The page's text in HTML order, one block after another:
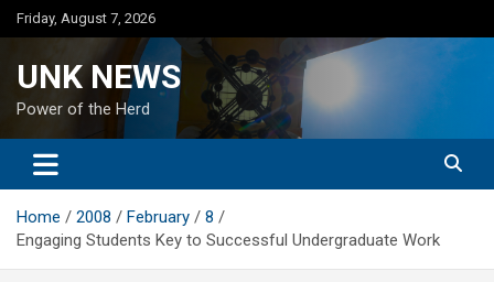
Skip
to
Friday, August 7, 2026
UNK NEWS
Power of the Herd
Home 2008 February
8
Engaging Students Key to Successful Undergraduate Work